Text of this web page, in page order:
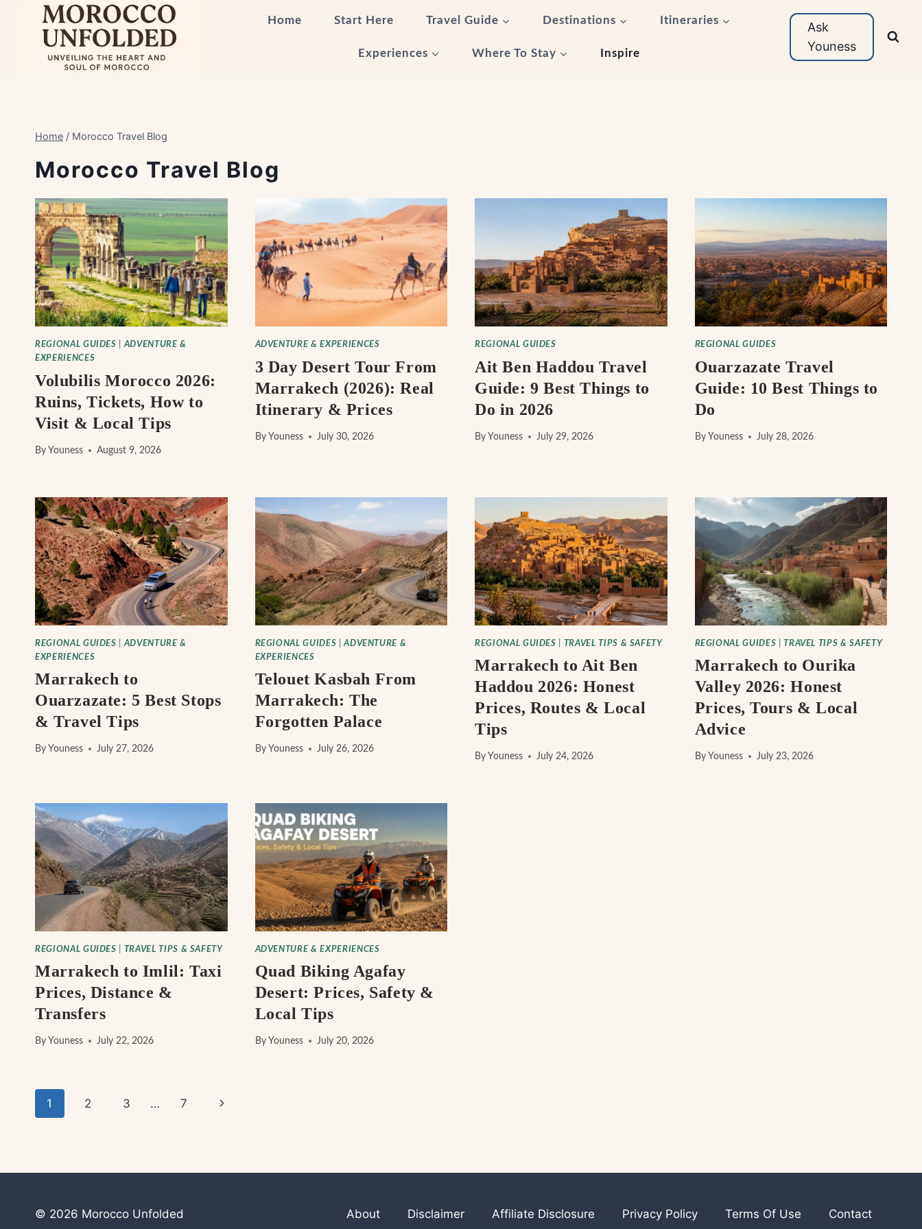
Home Start Here Travel Guide Destinations Itineraries
Experiences Where To Stay Inspire
Ask
Youness
Home / Morocco Travel Blog
Morocco Travel Blog
REGIONAL GUIDES |ADVENTURE &
EXPERIENCES
Volubilis Morocco 2026:
Ruins, Tickets, How to
Visit & Local Tips
By Youness August 9, 2026
ADVENTURE & EXPERIENCES
3 Day Desert Tour From
Marrakech (2026): Real
Itinerary & Prices
By Youness July 30, 2026
REGIONAL GUIDES
Ait Ben Haddou Travel
Guide: 9 Best Things to
Do in 2026
By Youness July 29, 2026
REGIONAL GUIDES
Ouarzazate Travel
Guide: 10 Best Things to
Do
By Youness July 28, 2026
REGIONAL GUIDES
ADVENTURE &
EXPERIENCES
Marrakech to
Ouarzazate: 5 Best Stops
& Travel Tips
By Youness July 27, 2026
REGIONAL GUIDES |ADVENTURE &
EXPERIENCES
Telouet Kasbah From
Marrakech: The
Forgotten Palace
By Youness July 26, 2026
REGIONAL GUIDES TRAVEL TIPS & SAFETY
Marrakech to Ait Ben
Haddou 2026: Honest
Prices, Routes & Local
Tips
By Youness July 24, 2026
REGIONAL GUIDES TRAVEL TIPS & SAFETY
Marrakech to Ourika
Valley 2026: Honest
Prices, Tours & Local
Advice
By Youness July 23, 2026
REGIONAL GUIDES TRAVEL TIPS & SAFETY
Marrakech to Imlil: Taxi
Prices, Distance &
Transfers
By Youness July 22, 2026
ADVENTURE & EXPERIENCES
Quad Biking Agafay
Desert: Prices, Safety &
Local Tips
By Youness July 20, 2026
Page
1 2 3 … 7
Next
© 2026 Morocco Unfolded About Disclaimer Affiliate Disclosure Privacy Policy Terms Of Use Contact